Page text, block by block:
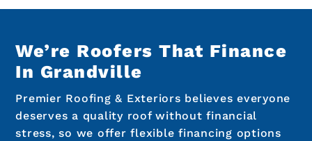
We’re Roofers That Finance
In Grandville
Premier Roofing & Exteriors believes everyone
deserves a quality roof without financial
stress, so we offer flexible financing options